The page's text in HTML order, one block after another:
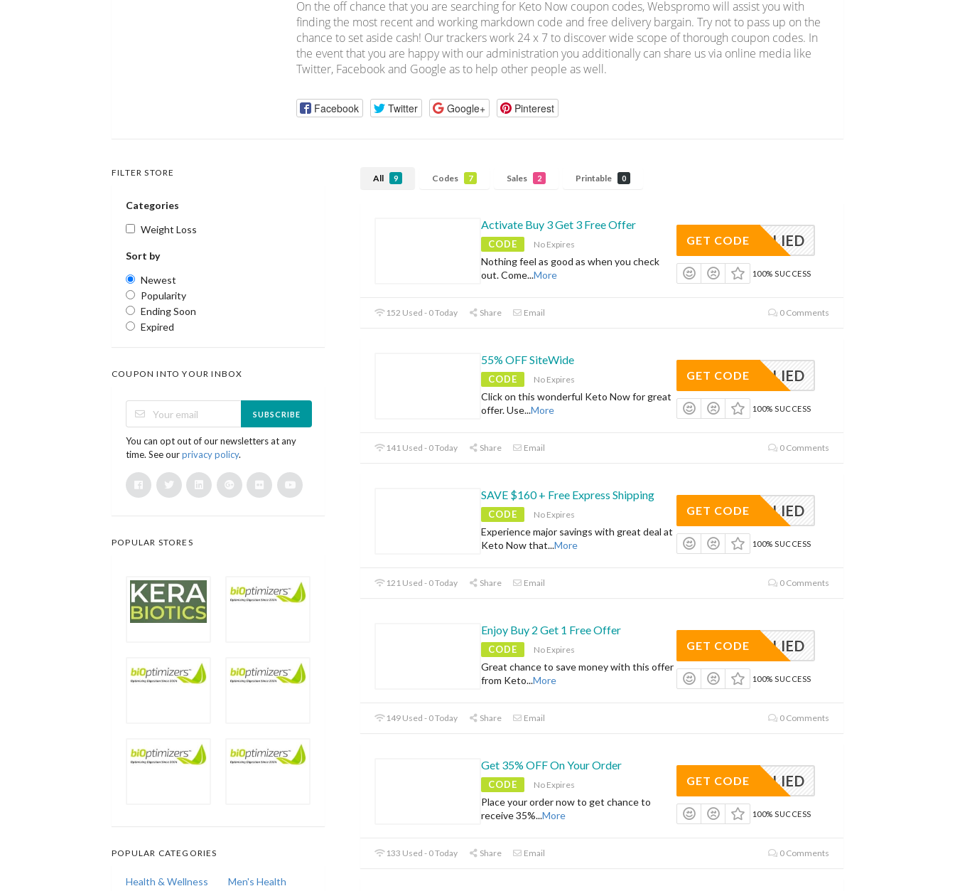
On the off chance that you are searching for Keto Now coupon codes, Webspromo will assist you with
finding the most recent and working markdown code and free delivery bargain. Try not to pass up on the
chance to set aside cash! Our trackers work 24 x 7 to discover wide scope of thorough coupon codes. In
the event that you are happy with our administration you additionally can share us via online media like
Twitter, Facebook and Google as to help other people as well.
Facebook Twitter Google+ Pinterest
All 9 Codes 7 Sales 2 Printable 0
Activate Buy 3 Get 3 Free Offer
CODE No Expires
Nothing feel as good as when you check
out. Come...More
APPLIED
GET CODE
100% SUCCESS
152 Used - 0 Today Share Email 0 Comments
55% OFF SiteWide
CODE No Expires
Click on this wonderful Keto Now for great
offer. Use...More
APPLIED
GET CODE
100% SUCCESS
141 Used - 0 Today Share Email 0 Comments
SAVE $160 + Free Express Shipping
CODE No Expires
Experience major savings with great deal at
Keto Now that...More
APPLIED
GET CODE
100% SUCCESS
121 Used - 0 Today Share Email 0 Comments
Enjoy Buy 2 Get 1 Free Offer
CODE No Expires
Great chance to save money with this offer
from Keto...More
APPLIED
GET CODE
100% SUCCESS
149 Used - 0 Today Share Email 0 Comments
Get 35% OFF On Your Order
CODE No Expires
Place your order now to get chance to
receive 35%...More
APPLIED
GET CODE
100% SUCCESS
133 Used - 0 Today Share Email 0 Comments
FILTER STORE
Categories
Weight Loss
Sort by
Newest
Popularity
Ending Soon
Expired
COUPON INTO YOUR INBOX
SUBSCRIBE
You can opt out of our newsletters at any
time. See ourprivacy policy.
POPULAR STORES
POPULAR CATEGORIES
Health & Wellness
Men's Health